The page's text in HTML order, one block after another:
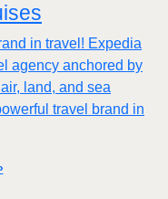
in travel! Expedia
agency anchored by
land, and sea
travel brand in